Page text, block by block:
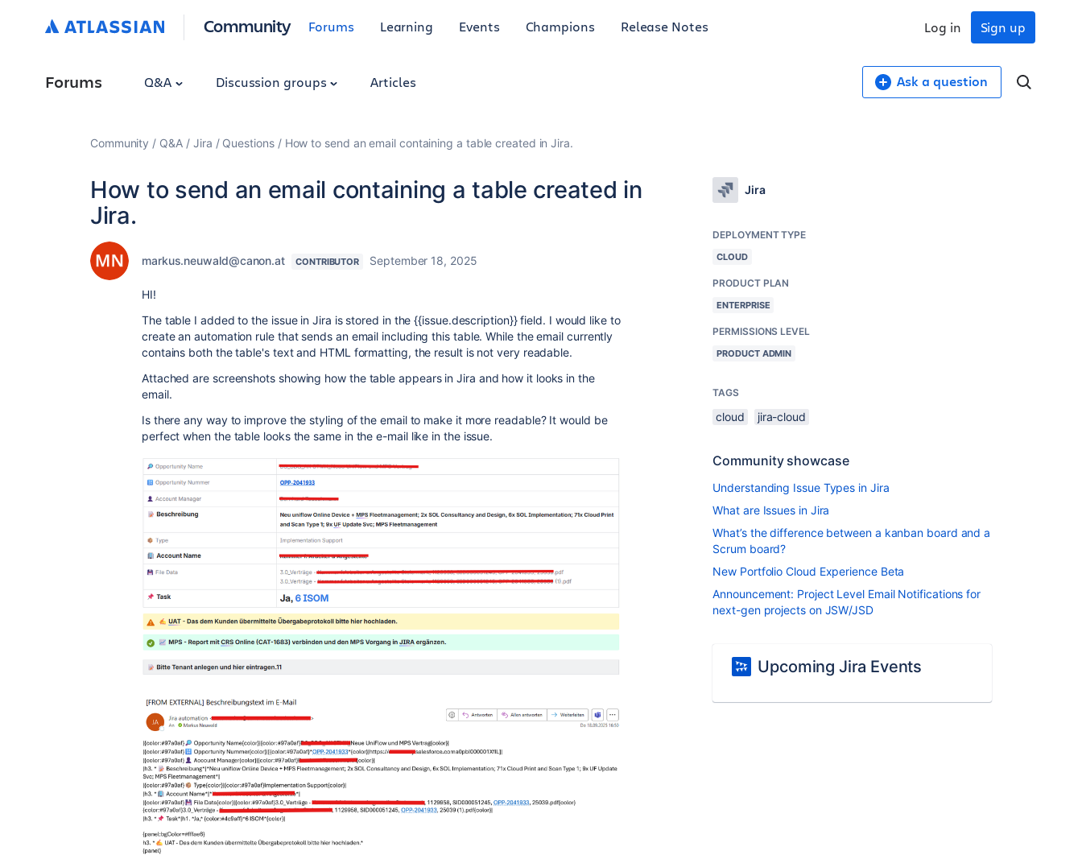
Community Forums Learning Events Champions Release Notes Sign up
Log in
Forums Q&A Discussion groups Articles Ask a question
Community Q&A Jira Questions How to send an email containing a table created in Jira.
How to send an email containing a table created in
Jira.
markus.neuwald@canon.at CONTRIBUTOR September 18, 2025
HI!
The table I added to the issue in Jira is stored in the {{issue.description}} field. I would like to
create an automation rule that sends an email including this table. While the email currently
contains both the table's text and HTML formatting, the result is not very readable.
Attached are screenshots showing how the table appears in Jira and how it looks in the
email.
Is there any way to improve the styling of the email to make it more readable? It would be
perfect when the table looks the same in the e-mail like in the issue.
Jira
DEPLOYMENT TYPE
CLOUD
PRODUCT PLAN
ENTERPRISE
PERMISSIONS LEVEL
PRODUCT ADMIN
TAGS
cloud jira-cloud
Community showcase
Understanding Issue Types in Jira
What are Issues in Jira
What’s the difference between a kanban board and a
Scrum board?
New Portfolio Cloud Experience Beta
Announcement: Project Level Email Notifications for
next-gen projects on JSW/JSD
Upcoming Jira Events